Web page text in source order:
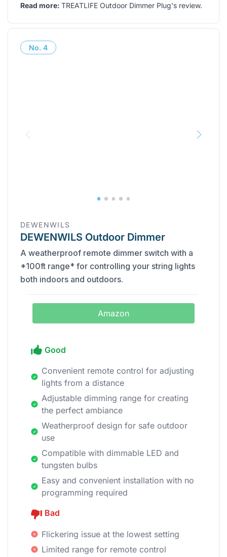
Read more: TREATLIFE Outdoor Dimmer Plug's review.
No. 4
DEWENWILS
DEWENWILS Outdoor Dimmer
A weatherproof remote dimmer switch with a
*100ft range* for controlling your string lights
both indoors and outdoors.
Amazon
Good
Convenient remote control for adjusting
lights from a distance
Adjustable dimming range for creating
the perfect ambiance
Weatherproof design for safe outdoor
use
Compatible with dimmable LED and
tungsten bulbs
Easy and convenient installation with no
programming required
Bad
Flickering issue at the lowest setting
Limited range for remote control